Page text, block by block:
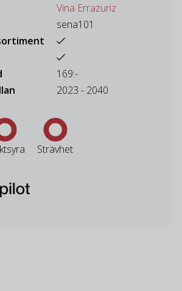
Vina Errazuriz
sena101
169:-
2023 - 2040
Strävhet